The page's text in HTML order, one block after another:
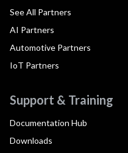
See All Partners
AI Partners
Automotive Partners
IoT Partners
Support & Training
Documentation Hub
Downloads